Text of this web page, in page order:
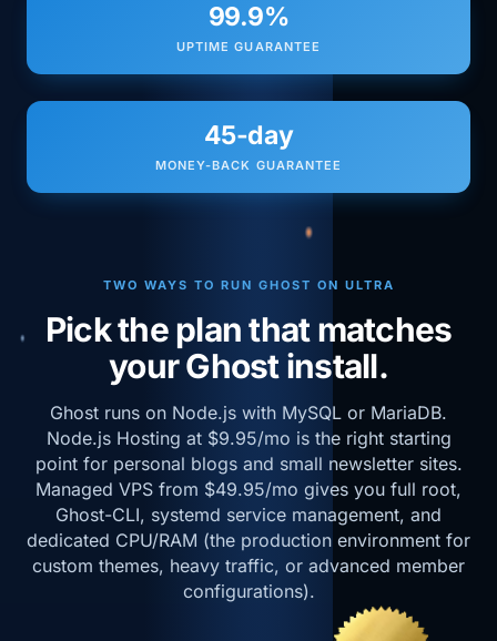
99.9%
UPTIME GUARANTEE
45-day
MONEY-BACK GUARANTEE
TWO WAYS TO RUN GHOST ON ULTRA
Pick the plan that matches
your Ghost install.
Ghost runs on Node.js with MySQL or MariaDB.
Node.js Hosting at $9.95/mo is the right starting
point for personal blogs and small newsletter sites.
Managed VPS from $49.95/mo gives you full root,
Ghost-CLI, systemd service management, and
dedicated CPU/RAM (the production environment for
custom themes, heavy traffic, or advanced member
configurations).